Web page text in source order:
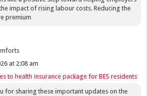
impact of rising labour costs. Reducing the
premium
at 2:08 am
to health insurance package for BES residents
for sharing these important updates on the